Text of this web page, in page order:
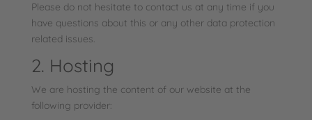
Please do not hesitate to contact us at any time if you
have questions about this or any other data protection
related issues.
2. Hosting
We are hosting the content of our website at the
following provider: